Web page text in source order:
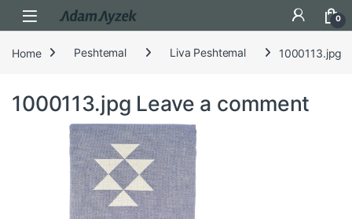
Open 0
Home Peshtemal Liva Peshtemal 1000113.jpg
1000113.jpg Leave a comment